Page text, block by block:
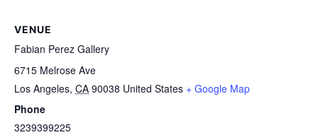
VENUE
Fabian Perez Gallery
6715 Melrose Ave
Los Angeles, CA 90038 United States + Google Map
Phone
3239399225